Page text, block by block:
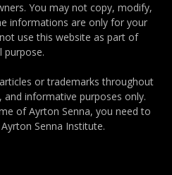
You may not copy, modify,
informations are only for your
use this website as part of
purpose.
or trademarks throughout
informative purposes only.
of Ayrton Senna, you need to
Senna Institute.